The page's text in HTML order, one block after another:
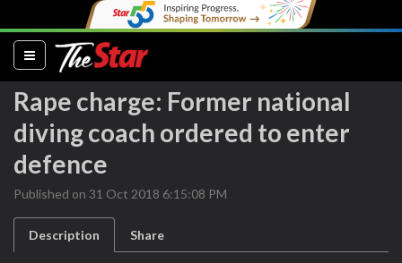
(current)
Rape charge: Former national
diving coach ordered to enter
defence
Published on 31 Oct 2018 6:15:08 PM
Description Share